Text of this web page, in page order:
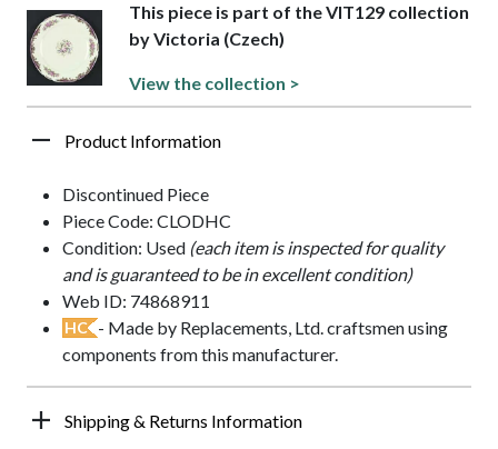
This piece is part of the VIT129 collection
by Victoria (Czech)
View the collection >
Product Information
Discontinued Piece
Piece Code: CLODHC
Condition: Used (each item is inspected for quality
and is guaranteed to be in excellent condition)
Web ID: 74868911
HC - Made by Replacements, Ltd. craftsmen using
components from this manufacturer.
Shipping & Returns Information